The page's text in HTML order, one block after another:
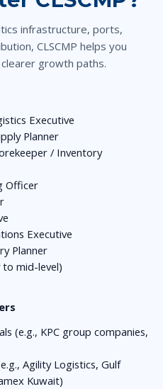
infrastructure, ports,
CLSCMP helps you
growth paths.
Executive
Planner
/ Inventory
Officer
Executive
Planner
to mid-level)
(e.g., KPC group companies,
Agility Logistics, Gulf
Kuwait)